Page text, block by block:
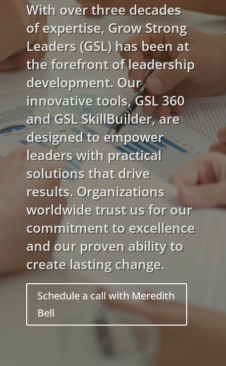
With over three decades
of expertise, Grow Strong
Leaders (GSL) has been at
the forefront of leadership
development. Our
innovative tools, GSL 360
and GSL SkillBuilder, are
designed to empower
leaders with practical
solutions that drive
results. Organizations
worldwide trust us for our
commitment to excellence
and our proven ability to
create lasting change.
Schedule a call with Meredith
Bell